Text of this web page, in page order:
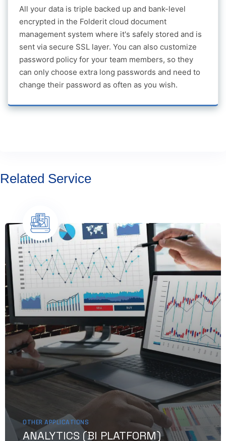
All your data is triple backed up and bank-level
encrypted in the Folderit cloud document
management system where it's safely stored and is
sent via secure SSL layer. You can also customize
password policy for your team members, so they
can only choose extra long passwords and need to
change their password as often as you wish.
Related Service
OTHER APPLICATIONS
ANALYTICS (BI PLATFORM)